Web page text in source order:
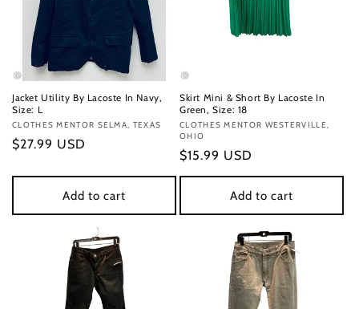
Jacket Utility By Lacoste In Navy,
Size: L
Vendor:
CLOTHES MENTOR SELMA, TEXAS
Regular
$27.99 USD
Add to cart
Skirt Mini & Short By Lacoste In
Green, Size: 18
Vendor:
CLOTHES MENTOR WESTERVILLE,
OHIO
Regular
price
$15.99 USD
Add to cart